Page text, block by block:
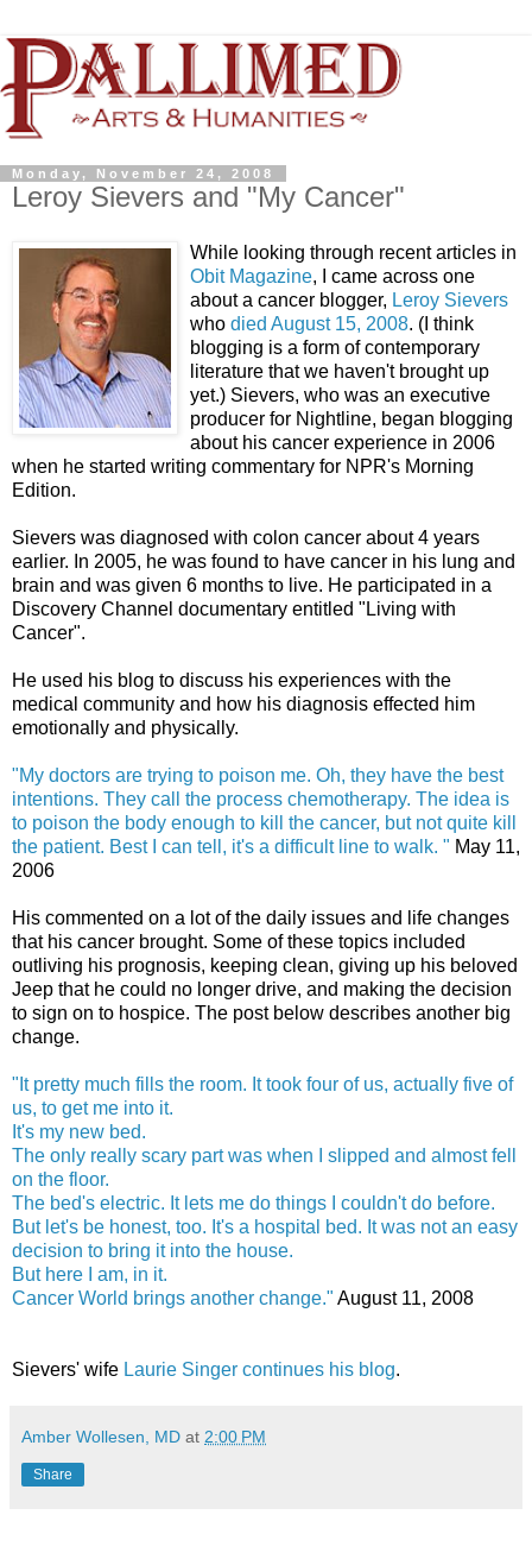
Monday, November 24, 2008
Leroy Sievers and "My Cancer"
While looking through recent articles in
Obit Magazine, I came across one
about a cancer blogger, Leroy Sievers
who died August 15, 2008. (I think
blogging is a form of contemporary
literature that we haven't brought up
yet.) Sievers, who was an executive
producer for Nightline, began blogging
about his cancer experience in 2006
when he started writing commentary for NPR's Morning
Edition.
Sievers was diagnosed with colon cancer about 4 years
earlier. In 2005, he was found to have cancer in his lung and
brain and was given 6 months to live. He participated in a
Discovery Channel documentary entitled "Living with
Cancer".
He used his blog to discuss his experiences with the
medical community and how his diagnosis effected him
emotionally and physically.
"My doctors are trying to poison me. Oh, they have the best
intentions. They call the process chemotherapy. The idea is
to poison the body enough to kill the cancer, but not quite kill
the patient. Best I can tell, it's a difficult line to walk. " May 11,
2006
His commented on a lot of the daily issues and life changes
that his cancer brought. Some of these topics included
outliving his prognosis, keeping clean, giving up his beloved
Jeep that he could no longer drive, and making the decision
to sign on to hospice. The post below describes another big
change.
"It pretty much fills the room. It took four of us, actually five of
us, to get me into it.
It's my new bed.
The only really scary part was when I slipped and almost fell
on the floor.
The bed's electric. It lets me do things I couldn't do before.
But let's be honest, too. It's a hospital bed. It was not an easy
decision to bring it into the house.
But here I am, in it.
Cancer World brings another change." August 11, 2008
Sievers' wife Laurie Singer continues his blog.
Amber Wollesen, MD at 2:00 PM
Share